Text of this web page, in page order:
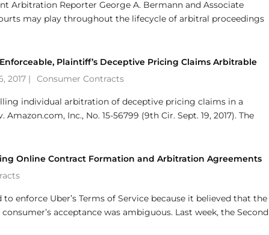
Arbitration Reporter George A. Bermann and Associate
may play throughout the lifecycle of arbitral proceedings
Plaintiff’s Deceptive Pricing Claims Arbitrable
2017 | Consumer Contracts
individual arbitration of deceptive pricing claims in a
Inc., No. 15-56799 (9th Cir. Sept. 19, 2017). The
Online Contract Formation and Arbitration Agreements
enforce Uber’s Terms of Service because it believed that the
acceptance was ambiguous. Last week, the Second